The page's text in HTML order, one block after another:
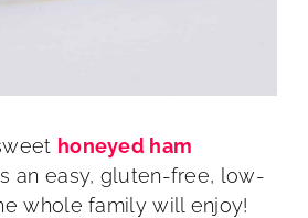
honeyed ham
an easy, gluten-free, low-
whole family will enjoy!